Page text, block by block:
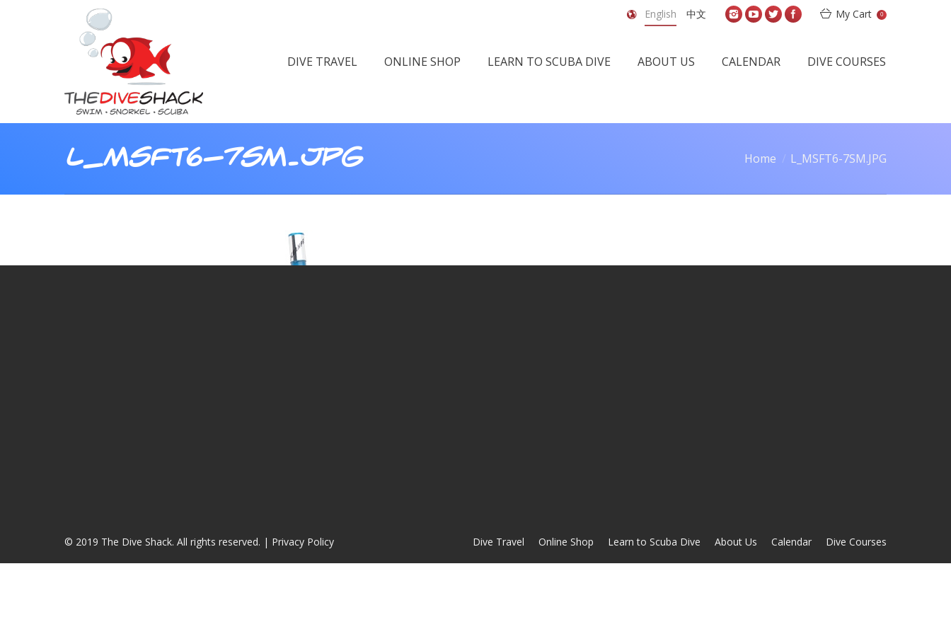
English 中文 My Cart 0
DIVE TRAVEL ONLINE SHOP LEARN TO SCUBA DIVE ABOUT US CALENDAR DIVE COURSES
L_MSFT6-7SM.JPG Home L_MSFT6-7SM.JPG
© 2019 The Dive Shack. All rights reserved. | Privacy Policy Dive Travel Online Shop Learn to Scuba Dive About Us Calendar Dive Courses